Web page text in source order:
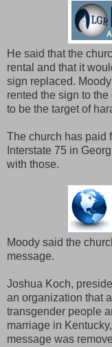
He said that the
rental and that it
sign replaced.
rented the sign to
to be the target of
The church has paid
Interstate 75 in
with those.
Moody said the
message.
Joshua Koch,
an organization that
transgender people
marriage in
message was